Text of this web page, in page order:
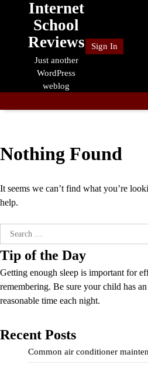
Internet
School
Reviews
Just another
WordPress
weblog
Sign In
Nothing Found
It seems we can’t find what you’re
help.
Search
for:
Tip of the Day
Getting enough sleep is important for
remembering. Be sure your child has
reasonable time each night.
Recent Posts
Common air conditioner